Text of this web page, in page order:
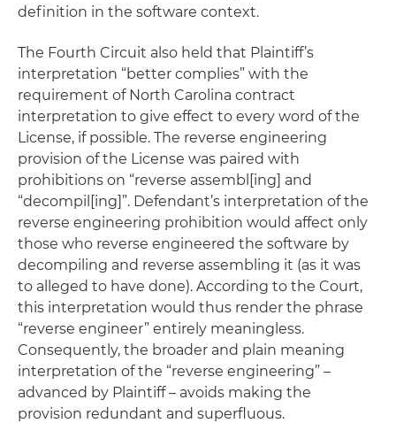
definition in the software context.
The Fourth Circuit also held that Plaintiff’s
interpretation “better complies” with the
requirement of North Carolina contract
interpretation to give effect to every word of the
License, if possible. The reverse engineering
provision of the License was paired with
prohibitions on “reverse assembl[ing] and
“decompil[ing]”. Defendant’s interpretation of the
reverse engineering prohibition would affect only
those who reverse engineered the software by
decompiling and reverse assembling it (as it was
to alleged to have done). According to the Court,
this interpretation would thus render the phrase
“reverse engineer” entirely meaningless.
Consequently, the broader and plain meaning
interpretation of the “reverse engineering” –
advanced by Plaintiff – avoids making the
provision redundant and superfluous.